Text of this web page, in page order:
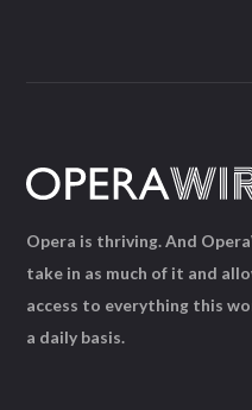
Opera is thriving. And
take in as much of it and
access to everything this
a daily basis.